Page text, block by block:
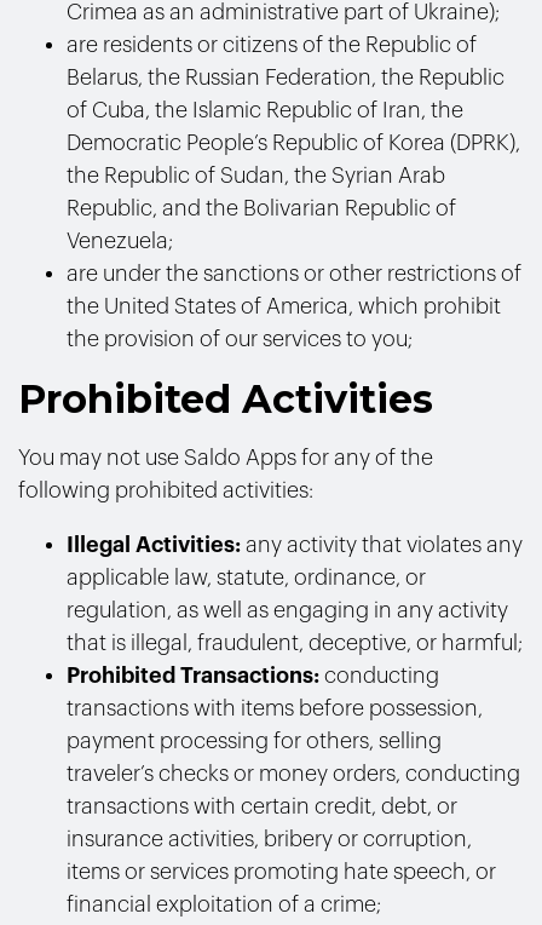
Crimea as an administrative part of Ukraine);
are residents or citizens of the Republic of
Belarus, the Russian Federation, the Republic
of Cuba, the Islamic Republic of Iran, the
Democratic People’s Republic of Korea (DPRK),
the Republic of Sudan, the Syrian Arab
Republic, and the Bolivarian Republic of
Venezuela;
are under the sanctions or other restrictions of
the United States of America, which prohibit
the provision of our services to you;
Prohibited Activities
You may not use Saldo Apps for any of the
following prohibited activities:
Illegal Activities: any activity that violates any
applicable law, statute, ordinance, or
regulation, as well as engaging in any activity
that is illegal, fraudulent, deceptive, or harmful;
Prohibited Transactions: conducting
transactions with items before possession,
payment processing for others, selling
traveler’s checks or money orders, conducting
transactions with certain credit, debt, or
insurance activities, bribery or corruption,
items or services promoting hate speech, or
financial exploitation of a crime;